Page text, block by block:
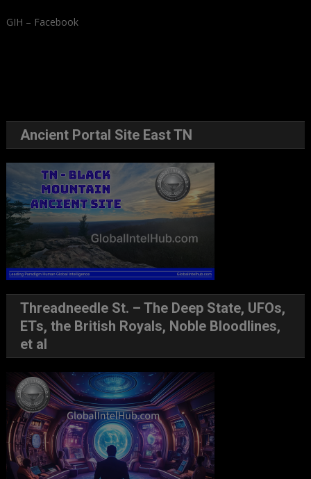
GIH – Facebook
Ancient Portal Site East TN
Threadneedle St. – The Deep State, UFOs,
ETs, the British Royals, Noble Bloodlines,
et al